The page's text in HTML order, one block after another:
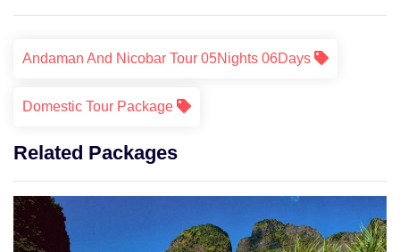
Andaman And Nicobar Tour 05Nights 06Days
Domestic Tour Package
Related Packages